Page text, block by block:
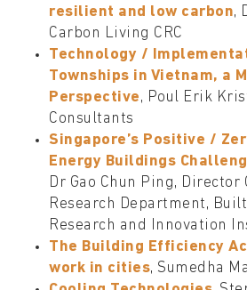
resilient and low carbon,
Carbon Living CRC
Technology /
Townships in Vietnam, a
Perspective, Poul Erik
Consultants
Singapore’s Positive /
Energy Buildings
Dr Gao Chun Ping, Director
Research Department,
Research and Innovation
The Building Efficiency
work in cities, Sumedha